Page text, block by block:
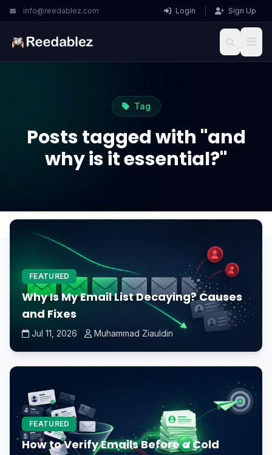
info@reedablez.com Login Sign Up
Tag
Posts tagged with "and
why is it essential?"
FEATURED
Why Is My Email List Decaying? Causes
and Fixes
Jul 11, 2026 Muhammad Ziauldin
FEATURED
How to Verify Emails Before a Cold